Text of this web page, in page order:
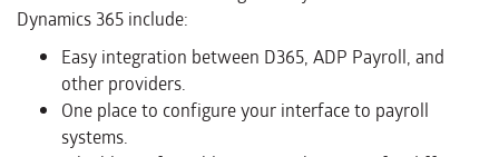
Dynamics 365 include:
Easy integration between D365, ADP Payroll, and
other providers.
One place to configure your interface to payroll
systems.